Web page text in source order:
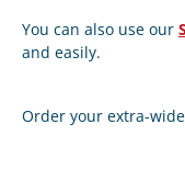
You can also use our
and easily.
Order your extra-